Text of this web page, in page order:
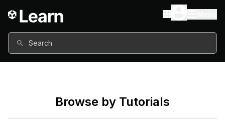
Search
Browse by Tutorials